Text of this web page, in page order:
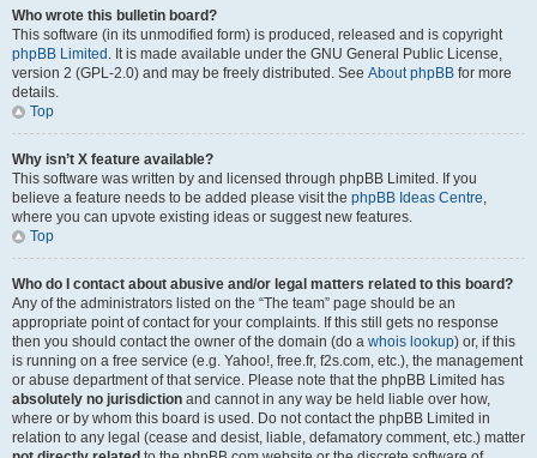
Who wrote this bulletin board?
This software (in its unmodified form) is produced, released and is copyright
phpBB Limited . It is made available under the GNU General Public License,
version 2 (GPL-2.0) and may be freely distributed. See About phpBB for more
details.
Top
Why isn’t X feature available?
This software was written by and licensed through phpBB Limited. If you
believe a feature needs to be added please visit the phpBB Ideas Centre,
where you can upvote existing ideas or suggest new features.
Top
Who do I contact about abusive and/or legal matters related to this board?
Any of the administrators listed on the “The team” page should be an
appropriate point of contact for your complaints. If this still gets no response
then you should contact the owner of the domain (do a whois lookup) or, if this
is running on a free service (e.g. Yahoo!, free.fr, f2s.com, etc.), the management
or abuse department of that service. Please note that the phpBB Limited has
absolutely no jurisdiction and cannot in any way be held liable over how,
where or by whom this board is used. Do not contact the phpBB Limited in
relation to any legal (cease and desist, liable, defamatory comment, etc.) matter